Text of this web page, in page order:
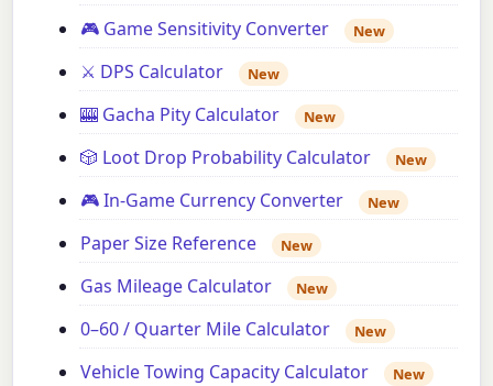
🎮 Game Sensitivity Converter New
⚔️ DPS Calculator New
🎰 Gacha Pity Calculator New
🎲 Loot Drop Probability Calculator New
🎮 In-Game Currency Converter New
Paper Size Reference New
Gas Mileage Calculator New
0–60 / Quarter Mile Calculator New
Vehicle Towing Capacity Calculator New